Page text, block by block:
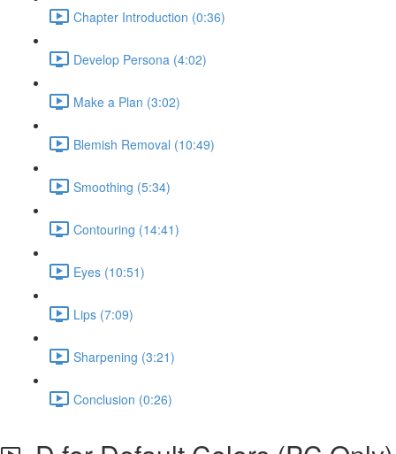
Chapter Introduction (0:36)
Develop Persona (4:02)
Make a Plan (3:02)
Blemish Removal (10:49)
Smoothing (5:34)
Contouring (14:41)
Eyes (10:51)
Lips (7:09)
Sharpening (3:21)
Conclusion (0:26)